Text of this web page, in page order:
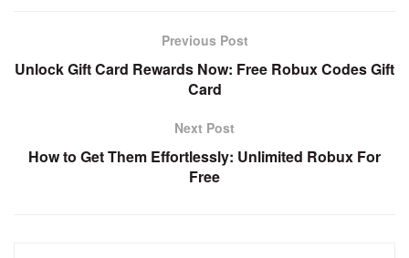
Previous Post
Unlock Gift Card Rewards Now: Free Robux Codes Gift
Card
Next Post
How to Get Them Effortlessly: Unlimited Robux For
Free